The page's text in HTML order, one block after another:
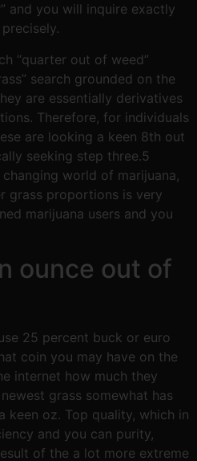
and you will inquire exactly
“quarter out of weed”
search grounded on the
are essentially derivatives
Therefore, for individuals
are looking a keen 8th out
seeking step three.5
world of marijuana,
grass proportions is very
marijuana users and you
ounce out of
25 percent buck or euro
coin you may have on the
internet how much they
grass somewhat has
keen oz. Top quality, which in
and you can purity,
of the a lot more extreme